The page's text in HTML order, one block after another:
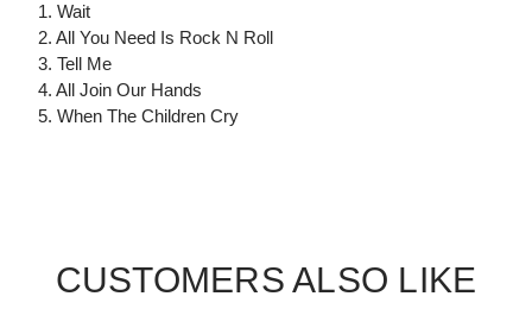
1. Wait
2. All You Need Is Rock N Roll
3. Tell Me
4. All Join Our Hands
5. When The Children Cry
CUSTOMERS ALSO LIKE